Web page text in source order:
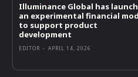
Illuminance Global has
an experimental financial
to support product
development
EDITOR - APRIL 14, 2026